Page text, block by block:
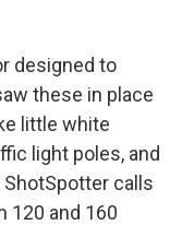
designed to
these in place
little white
light poles, and
calls
120 and 160